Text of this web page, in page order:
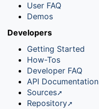
User FAQ
Demos
Developers
Getting Started
How-Tos
Developer FAQ
API Documentation
Sources
Repository